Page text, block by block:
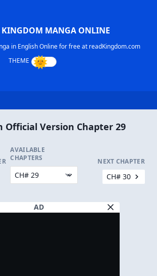
KINGDOM MANGA ONLINE
in English Online for free at readKingdom.com
Official Version Chapter 29
AVAILABLE
CHAPTERS
NEXT CHAPTER
CH# 30
AD